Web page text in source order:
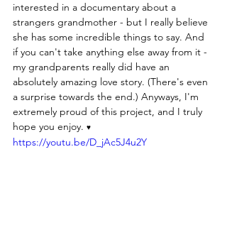
interested in a documentary about a
strangers grandmother - but I really believe
she has some incredible things to say. And
if you can't take anything else away from it -
my grandparents really did have an
absolutely amazing love story. (There's even
a surprise towards the end.) Anyways, I'm
extremely proud of this project, and I truly
hope you enjoy. ♥
https://youtu.be/D_jAc5J4u2Y